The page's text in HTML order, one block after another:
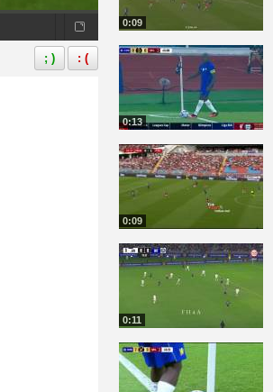
; ) : (
0:09
0:13
0:09
0:11